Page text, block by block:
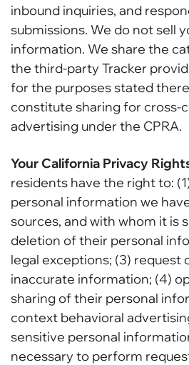
inbound inquiries, and
submissions. We do not sell
information. We share the
the third-party Tracker
for the purposes stated
constitute sharing for cross-
advertising under the CPRA.
Your California Privacy
residents have the right to:
personal information we
sources, and with whom it is
deletion of their personal
legal exceptions; (3) request
inaccurate information; (4)
sharing of their personal
context behavioral
sensitive personal
necessary to perform